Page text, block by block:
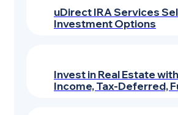
uDirect IRA Services
Investment Options
Invest in Real Estate
Income, Tax-Deferred,